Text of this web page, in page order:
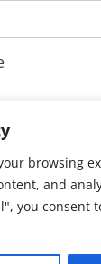
browsing
and
you consent
my name,